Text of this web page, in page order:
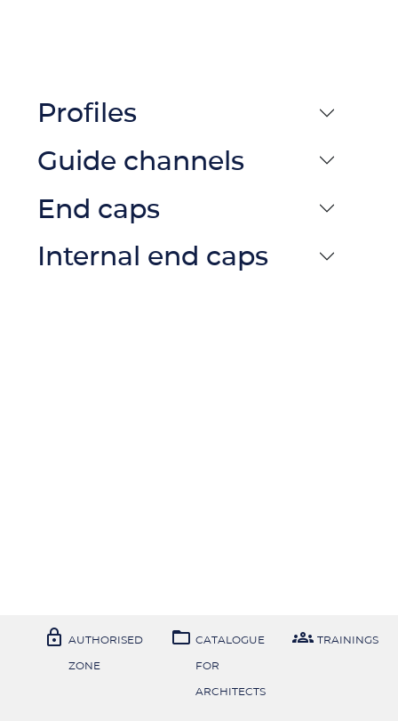
Profiles
Guide channels
End caps
Internal end caps
 AUTHORISED
ZONE
 CATALOGUE
FOR
ARCHITECTS
 TRAININGS